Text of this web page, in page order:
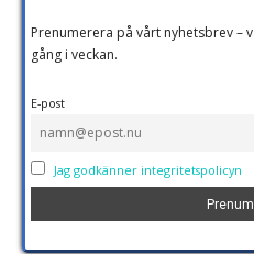
Prenumerera på vårt nyhetsbrev –
gång i veckan.
E-post
Jag godkänner integritetspolicyn